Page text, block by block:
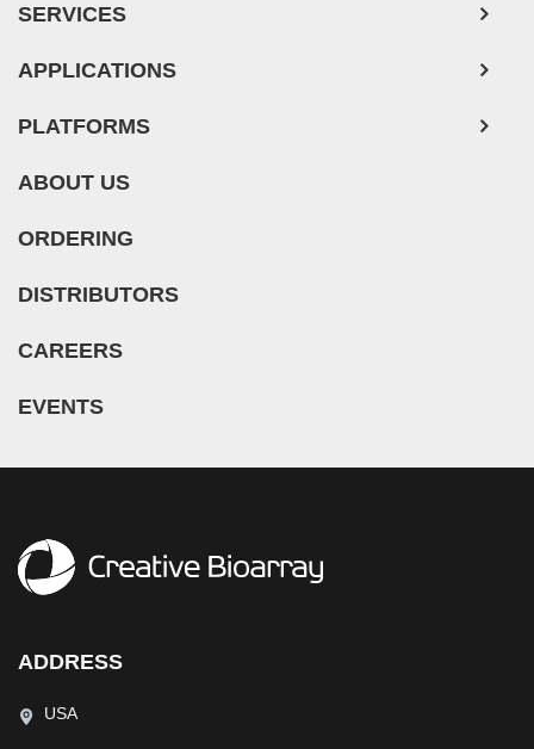
SERVICES
APPLICATIONS
PLATFORMS
ABOUT US
ORDERING
DISTRIBUTORS
CAREERS
EVENTS
ADDRESS
USA